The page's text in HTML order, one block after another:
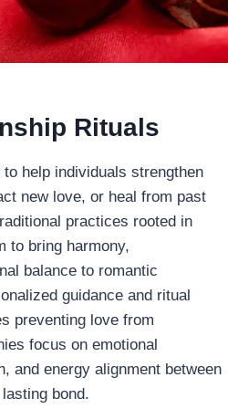
Rituals
help individuals strengthen
new love, or heal from past
practices rooted in
to bring harmony,
balance to romantic
guidance and ritual
preventing love from
focus on emotional
and energy alignment between
bond.